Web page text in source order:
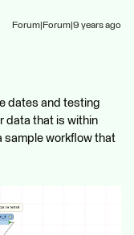
Forum|Forum|9 years ago
dates and testing
data that is within
sample workflow that